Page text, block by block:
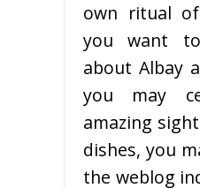
own ritual
you want
about Albay
you may
amazing
dishes, you
the weblog